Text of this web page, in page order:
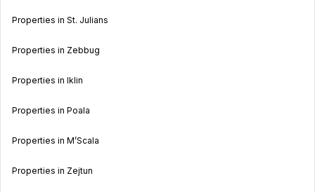
Properties in St. Julians
Properties in Zebbug
Properties in Iklin
Properties in Poala
Properties in M’Scala
Properties in Zejtun